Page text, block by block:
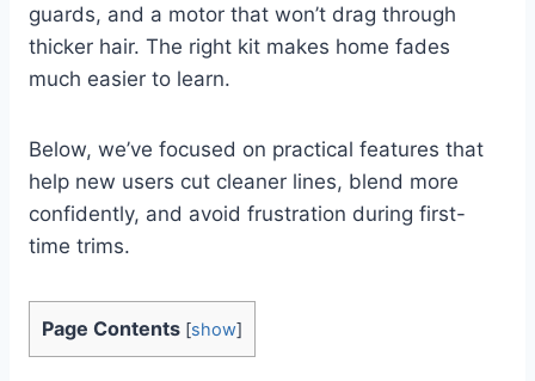
guards, and a motor that won’t drag through
thicker hair. The right kit makes home fades
much easier to learn.
Below, we’ve focused on practical features that
help new users cut cleaner lines, blend more
confidently, and avoid frustration during first-
time trims.
Page Contents [show]